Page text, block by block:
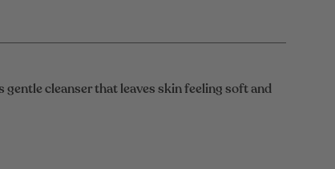
gentle cleanser that leaves skin feeling soft and